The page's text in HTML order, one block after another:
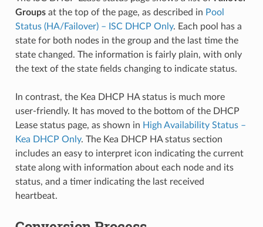
Groupsat the top of the page, as described in Pool
Status (HA/Failover) – ISC DHCP Only. Each pool has a
state for both nodes in the group and the last time the
state changed. The information is fairly plain, with only
the text of the state fields changing to indicate status.
In contrast, the Kea DHCP HA status is much more
user-friendly. It has moved to the bottom of the DHCP
Lease status page, as shown in High Availability Status –
Kea DHCP Only. The Kea DHCP HA status section
includes an easy to interpret icon indicating the current
state along with information about each node and its
status, and a timer indicating the last received
heartbeat.